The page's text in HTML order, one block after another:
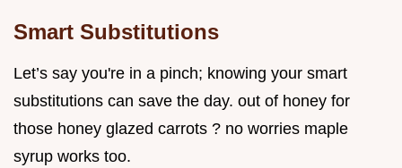
Smart Substitutions
Let’s say you're in a pinch; knowing your smart
substitutions can save the day. out of honey for
those honey glazed carrots ? no worries maple
syrup works too.